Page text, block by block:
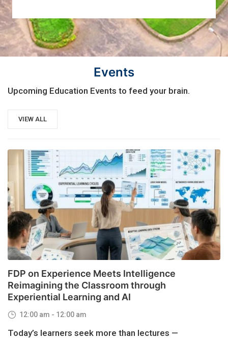
Events
Upcoming Education Events to feed your brain.
VIEW ALL
21
AUG, 2026
FDP on Experience Meets Intelligence
Reimagining the Classroom through
Experiential Learning and AI
12:00 am - 12:00 am
Today’s learners seek more than lectures —